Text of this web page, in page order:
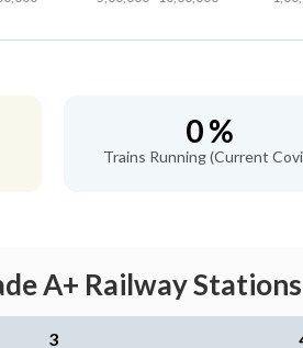
0 %
Trains Running (Current
A+ Railway
3